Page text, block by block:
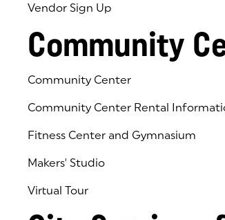
Vendor Sign Up
Community
Community Center
Community Center Rental
Fitness Center and Gymnasium
Makers' Studio
Virtual Tour
(goes to new website)
(opens in a new tab)